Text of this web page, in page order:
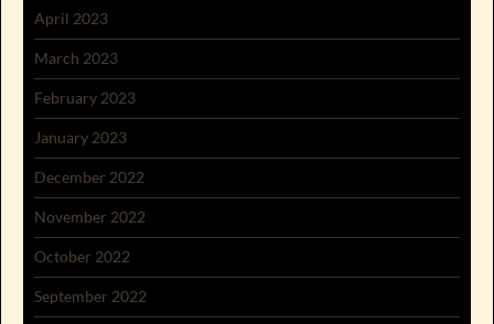
April 2023
March 2023
February 2023
January 2023
December 2022
November 2022
October 2022
September 2022